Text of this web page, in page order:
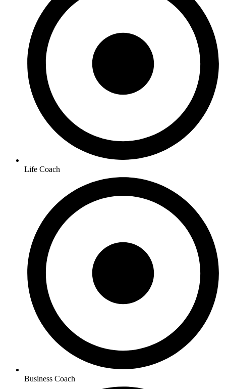
Life Coach
Business Coach